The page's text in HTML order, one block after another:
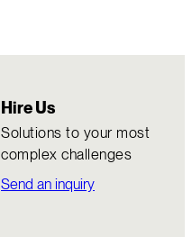
Hire Us
Solutions to your most
complex challenges
Send an inquiry